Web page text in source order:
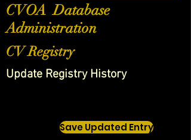
CVOA Database
Administration
CV Registry
Update Registry History
Save Updated Entry